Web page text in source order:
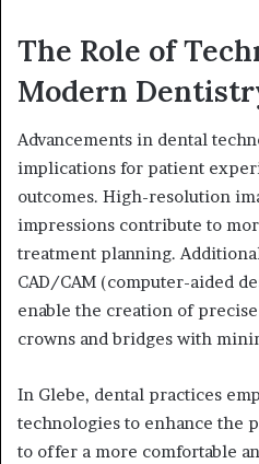
The Role of
Modern
Advancements in dental
implications for patient
outcomes. High-resolution
impressions contribute to
treatment planning.
CAD/CAM (computer-aided
enable the creation of
crowns and bridges with
In Glebe, dental practices
technologies to enhance the
to offer a more comfortable